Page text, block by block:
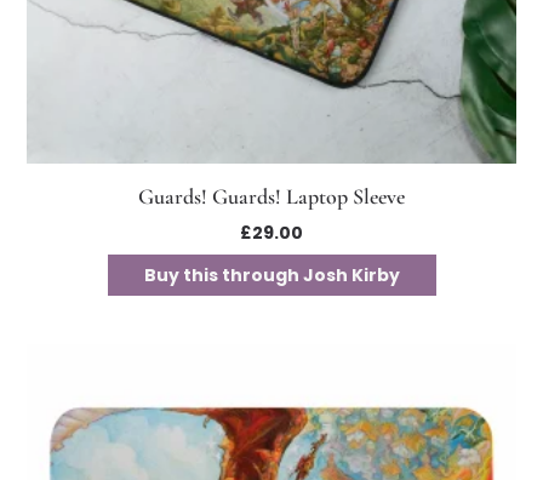
Guards! Guards! Laptop Sleeve
£29.00
Buy this through Josh Kirby